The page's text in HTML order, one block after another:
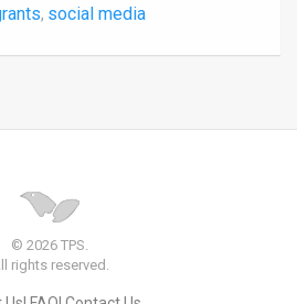
, social media
© 2026 TPS.
rights reserved.